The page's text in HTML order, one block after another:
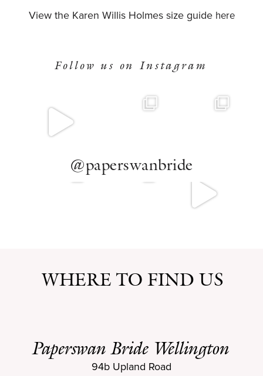
View the Karen Willis Holmes size guide here
Follow us on Instagram
@paperswanbride
WHERE TO FIND US
Paperswan Bride Wellington
94b Upland Road